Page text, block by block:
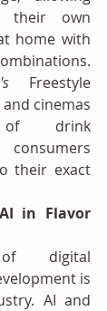
their own
home with
Freestyle
cinemas
of drink
their exact
in Flavor
digital
is
AI and